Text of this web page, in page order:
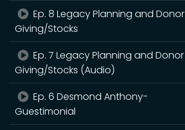
Ep. 8 Legacy Planning and Donor
Giving/Stocks
Ep. 7 Legacy Planning and Donor
Giving/Stocks (Audio)
Ep. 6 Desmond Anthony-
Guestimonial